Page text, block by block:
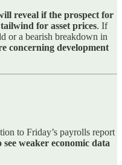
reveal if the prospect for
for asset prices. If
or a bearish breakdown in
concerning development
to Friday’s payrolls report
weaker economic data